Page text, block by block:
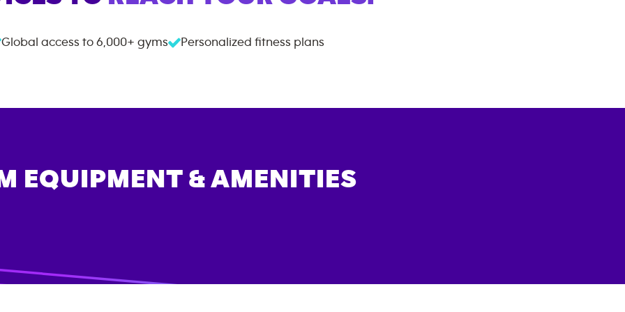
Global access to 6,000+ gyms Personalized fitness plans
EQUIPMENT & AMENITIES